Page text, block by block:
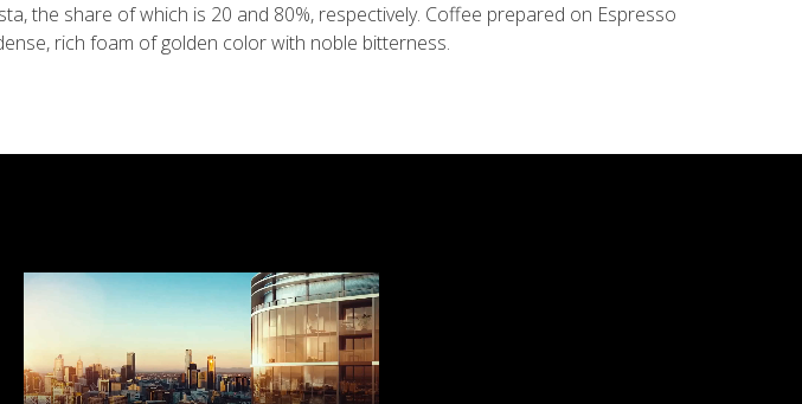
the share of which is 20 and 80%, respectively. Coffee prepared on Espresso
rich foam of golden color with noble bitterness.